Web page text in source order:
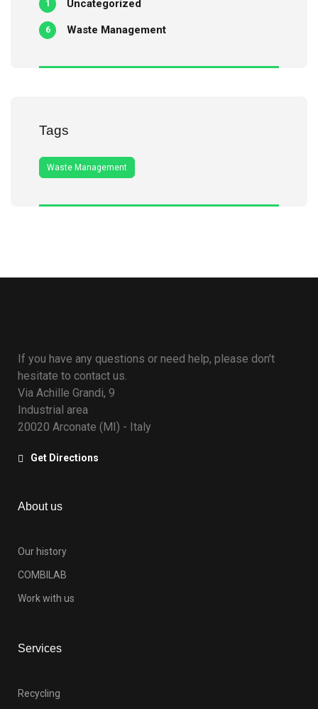
Uncategorized
1
Waste Management
6
Tags
Waste Management
If you have any questions or need help, please don't
hesitate to contact us.
Via Achille Grandi, 9
Industrial area
20020 Arconate (MI) - Italy
Get Directions
About us
Our history
COMBILAB
Work with us
Services
Recycling